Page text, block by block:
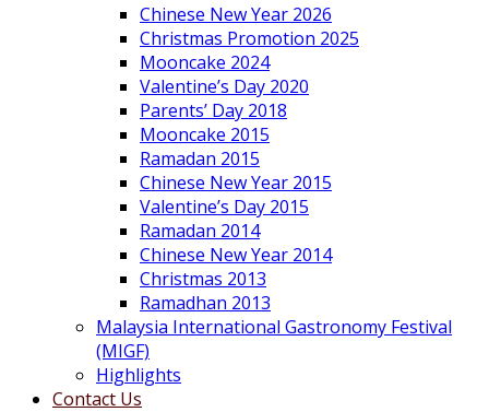
Chinese New Year 2026
Christmas Promotion 2025
Mooncake 2024
Valentine’s Day 2020
Parents’ Day 2018
Mooncake 2015
Ramadan 2015
Chinese New Year 2015
Valentine’s Day 2015
Ramadan 2014
Chinese New Year 2014
Christmas 2013
Ramadhan 2013
Malaysia International Gastronomy Festival
(MIGF)
Highlights
Contact Us